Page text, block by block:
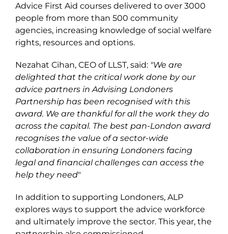
Advice First Aid courses delivered to over 3000
people from more than 500 community
agencies, increasing knowledge of social welfare
rights, resources and options.
Nezahat Cihan, CEO of LLST, said:"We are
delighted that the critical work done by our
advice partners in Advising Londoners
Partnership has been recognised with this
award. We are thankful for all the work they do
across the capital. The best pan-London award
recognises the value of a sector-wide
collaboration in ensuring Londoners facing
legal and financial challenges can access the
help they need"
In addition to supporting Londoners, ALP
explores ways to support the advice workforce
and ultimately improve the sector. This year, the